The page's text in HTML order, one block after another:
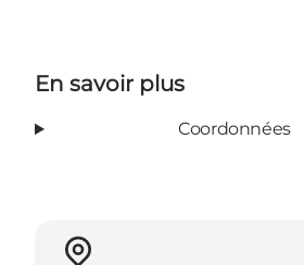
En savoir plus
Coordonnées